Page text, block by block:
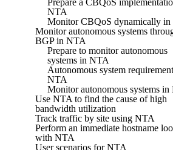
NTA
Monitor CBQoS dynamically
Monitor autonomous systems
BGP in NTA
Prepare to monitor autonomous
systems in NTA
Autonomous system
NTA
Monitor autonomous systems in
Use NTA to find the cause of high
bandwidth utilization
Track traffic by site using NTA
Perform an immediate hostname
with NTA
User scenarios for NTA